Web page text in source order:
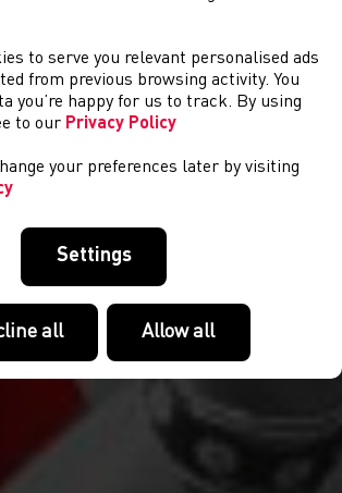
to serve you relevant personalised ads
from previous browsing activity. You
you’re happy for us to track. By using
to our Privacy Policy
your preferences later by visiting
Settings
all Allow all